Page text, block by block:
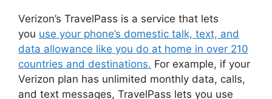
Verizon’s TravelPass is a service that lets
you use your phone’s domestic talk, text, and
data allowance like you do at home in over 210
countries and destinations. For example, if your
Verizon plan has unlimited monthly data, calls,
and text messages, TravelPass lets you use